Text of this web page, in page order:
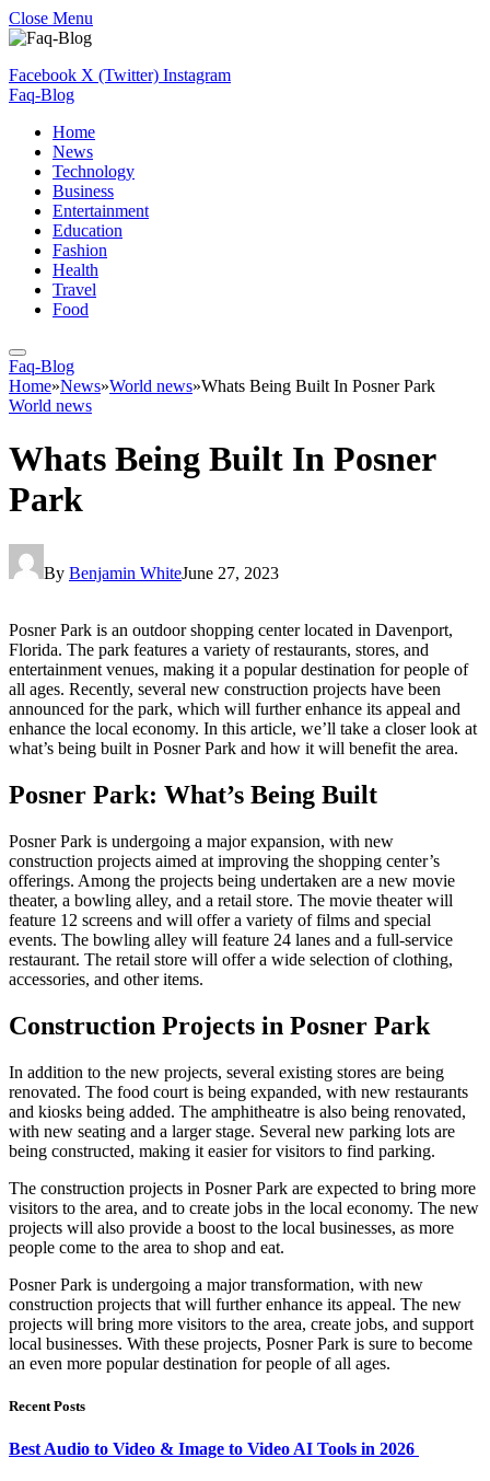
Close Menu
Facebook X (Twitter) Instagram
Faq-Blog
Home
News
Technology
Business
Entertainment
Education
Fashion
Health
Travel
Food
Faq-Blog
Home»News»World news»Whats Being Built In Posner Park
World news
Whats Being Built In Posner
Park
By Benjamin WhiteJune 27, 2023
Posner Park is an outdoor shopping center located in Davenport,
Florida. The park features a variety of restaurants, stores, and
entertainment venues, making it a popular destination for people of
all ages. Recently, several new construction projects have been
announced for the park, which will further enhance its appeal and
enhance the local economy. In this article, we’ll take a closer look at
what’s being built in Posner Park and how it will benefit the area.
Posner Park: What’s Being Built
Posner Park is undergoing a major expansion, with new
construction projects aimed at improving the shopping center’s
offerings. Among the projects being undertaken are a new movie
theater, a bowling alley, and a retail store. The movie theater will
feature 12 screens and will offer a variety of films and special
events. The bowling alley will feature 24 lanes and a full-service
restaurant. The retail store will offer a wide selection of clothing,
accessories, and other items.
Construction Projects in Posner Park
In addition to the new projects, several existing stores are being
renovated. The food court is being expanded, with new restaurants
and kiosks being added. The amphitheatre is also being renovated,
with new seating and a larger stage. Several new parking lots are
being constructed, making it easier for visitors to find parking.
The construction projects in Posner Park are expected to bring more
visitors to the area, and to create jobs in the local economy. The new
projects will also provide a boost to the local businesses, as more
people come to the area to shop and eat.
Posner Park is undergoing a major transformation, with new
construction projects that will further enhance its appeal. The new
projects will bring more visitors to the area, create jobs, and support
local businesses. With these projects, Posner Park is sure to become
an even more popular destination for people of all ages.
Recent Posts
Best Audio to Video & Image to Video AI Tools in 2026